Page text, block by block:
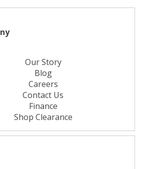
Our Story
Blog
Careers
Contact Us
Finance
Shop Clearance